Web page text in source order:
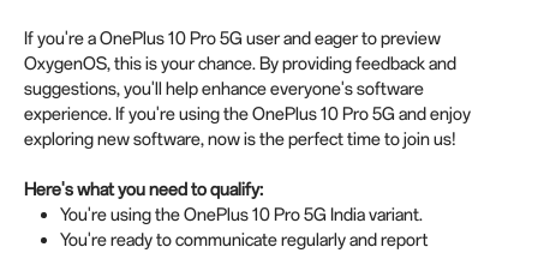
If you're a OnePlus 10 Pro 5G user and eager to preview
OxygenOS, this is your chance. By providing feedback and
suggestions, you'll help enhance everyone's software
experience. If you're using the OnePlus 10 Pro 5G and enjoy
exploring new software, now is the perfect time to join us!
Here's what you need to qualify:
You're using the OnePlus 10 Pro 5G India variant.
You're ready to communicate regularly and report